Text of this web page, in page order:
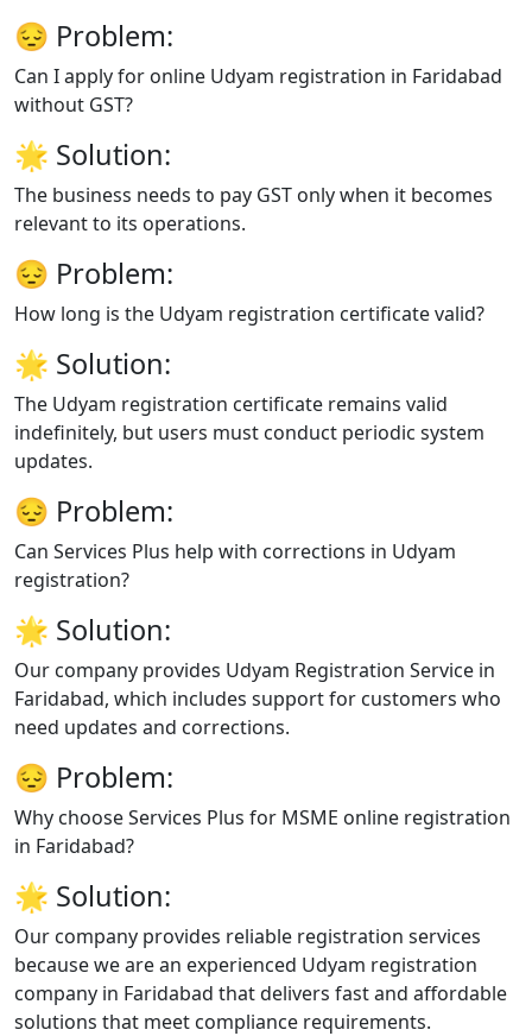
😔 Problem:
Can I apply for online Udyam registration in Faridabad
without GST?
🌟 Solution:
The business needs to pay GST only when it becomes
relevant to its operations.
😔 Problem:
How long is the Udyam registration certificate valid?
🌟 Solution:
The Udyam registration certificate remains valid
indefinitely, but users must conduct periodic system
updates.
😔 Problem:
Can Services Plus help with corrections in Udyam
registration?
🌟 Solution:
Our company provides Udyam Registration Service in
Faridabad, which includes support for customers who
need updates and corrections.
😔 Problem:
Why choose Services Plus for MSME online registration
in Faridabad?
🌟 Solution:
Our company provides reliable registration services
because we are an experienced Udyam registration
company in Faridabad that delivers fast and affordable
solutions that meet compliance requirements.